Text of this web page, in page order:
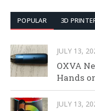
POPULAR 3D
JULY 13,
OXVA
Hands
JULY 13,